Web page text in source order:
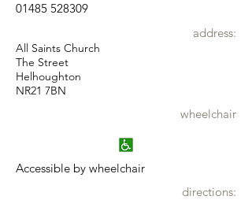
01485 528309
address:
All Saints Church
The Street
Helhoughton
NR21 7BN
wheelchair
Accessible by wheelchair
directions: